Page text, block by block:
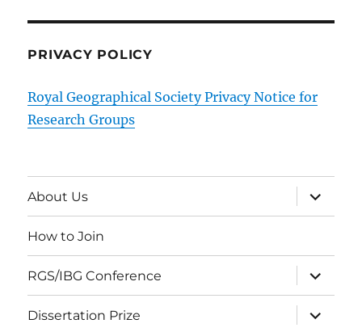
PRIVACY POLICY
Royal Geographical Society Privacy Notice for
Research Groups
About Us
expand
child
menu
How to Join
RGS/IBG Conference
expand
child
menu
Dissertation Prize
expand
child